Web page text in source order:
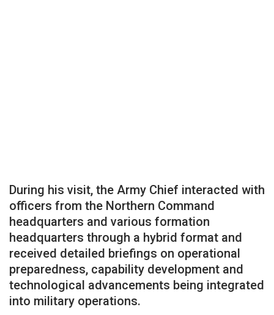
During his visit, the Army Chief interacted with
officers from the Northern Command
headquarters and various formation
headquarters through a hybrid format and
received detailed briefings on operational
preparedness, capability development and
technological advancements being integrated
into military operations.